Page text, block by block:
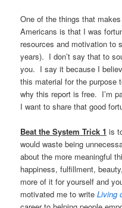
One of the things that
Americans is that I was
resources and motivation to
years). I don’t say that to
you. I say it because I
this material for the purpose
why this report is free. I’m
I want to share that good
Beat the System Trick 1 is
would waste being
about the more meaningful
happiness, fulfillment,
more of it for yourself and
motivated me to writeLiving